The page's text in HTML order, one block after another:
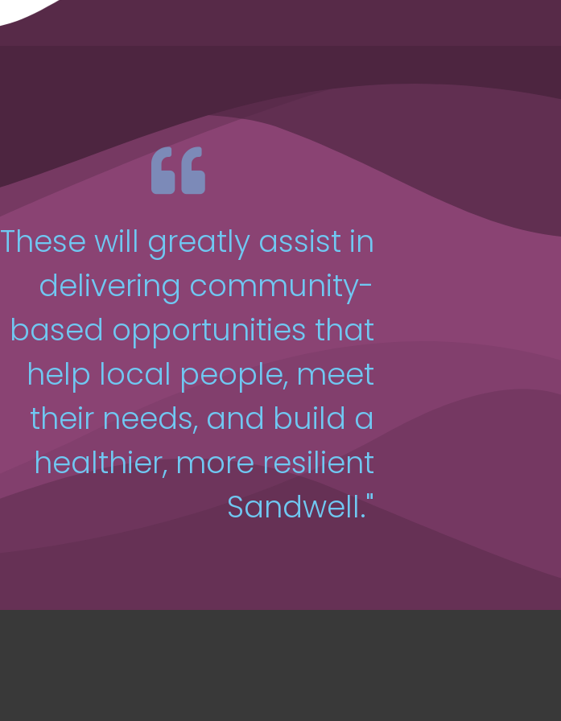
These will greatly assist in
delivering community-
based opportunities that
help local people, meet
their needs, and build a
healthier, more resilient
Sandwell."